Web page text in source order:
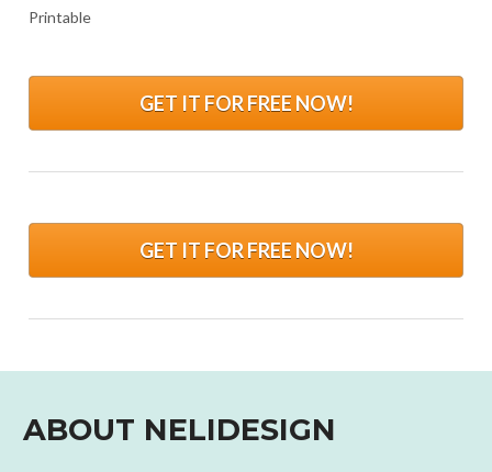
Printable
GET IT FOR FREE NOW!
GET IT FOR FREE NOW!
ABOUT NELIDESIGN